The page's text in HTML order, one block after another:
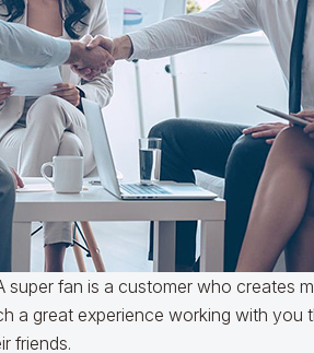
super fan is a customer who creates
a great experience working with you
friends.